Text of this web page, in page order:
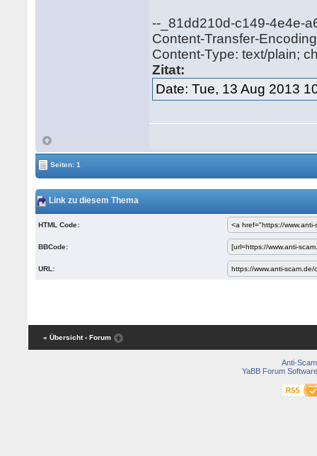
--_81dd210d-c149-4e4e-
Content-Transfer-
Content-Type: text/plain;
Zitat:
Date: Tue, 13 Aug 2013
Seiten: 1
Link zu diesem Thema
HTML Code:
BBCode:
URL:
« Übersicht ‹ Forum
Anti-Scam
YaBB Forum Software